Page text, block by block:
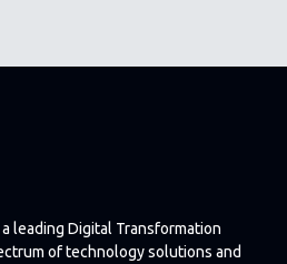
leading Digital Transformation
of technology solutions and